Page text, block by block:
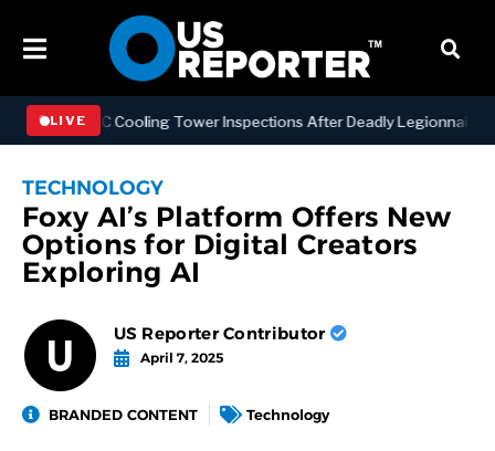
LIVE
NYC Cooling Tower Inspections After Deadly Legionnaires’
TECHNOLOGY
Foxy AI’s Platform Offers New
Options for Digital Creators
Exploring AI
US Reporter Contributor
April 7, 2025
BRANDED CONTENT Technology